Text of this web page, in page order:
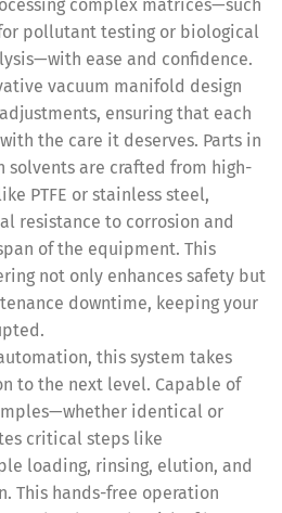
complex matrices—such
pollutant testing or biological
ease and confidence.
vacuum manifold design
ensuring that each
the care it deserves. Parts in
solvents are crafted from high-
PTFE or stainless steel,
resistance to corrosion and
of the equipment. This
not only enhances safety but
downtime, keeping your
this system takes
to the next level. Capable of
identical or
critical steps like
loading, rinsing, elution, and
This hands-free operation